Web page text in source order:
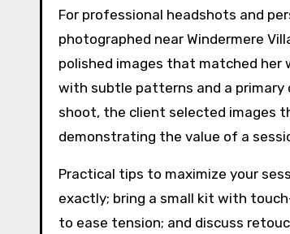
For professional headshots and
photographed near Windermere
polished images that matched her
with subtle patterns and a
shoot, the client selected images
demonstrating the value of a
Practical tips to maximize your
exactly; bring a small kit with
to ease tension; and discuss